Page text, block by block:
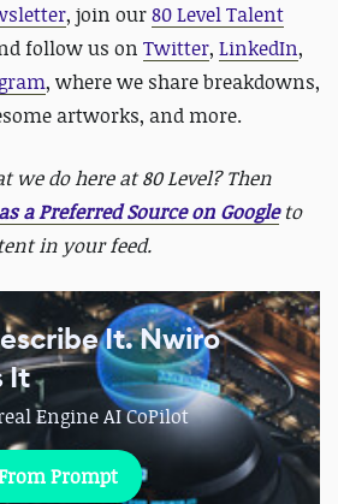
, join our80 Level Talent
follow us on Twitter, LinkedIn,
, where we share breakdowns,
artworks, and more.
we do here at 80 Level? Then
a Preferred Source on Googleto
in your feed.
It. Nwiro
It
Engine AI CoPilot
Prompt